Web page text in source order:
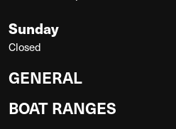
Sunday
Closed
GENERAL
BOAT RANGES